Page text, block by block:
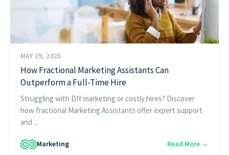
MAY 29, 2025
How Fractional Marketing Assistants Can
Outperform a Full-Time Hire
Struggling with DIY marketing or costly hires? Discover
how fractional Marketing Assistants offer expert support
and ...
Marketing Read More →